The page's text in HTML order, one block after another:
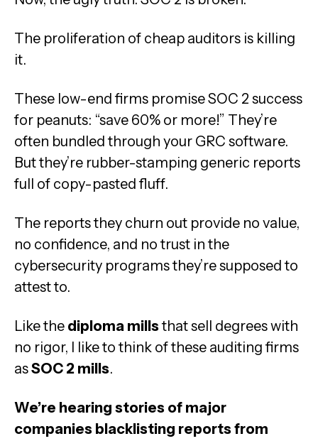
The proliferation of cheap auditors is killing
it.
These low-end firms promise SOC 2 success
for peanuts: “save 60% or more!” They’re
often bundled through your GRC software.
But they’re rubber-stamping generic reports
full of copy-pasted fluff.
The reports they churn out provide no value,
no confidence, and no trust in the
cybersecurity programs they’re supposed to
attest to.
Like the diploma millsthat sell degrees with
no rigor, I like to think of these auditing firms
asSOC 2 mills.
We’re hearing stories of major
companies blacklisting reports from